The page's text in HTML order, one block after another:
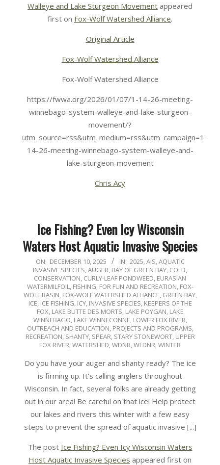
Walleye and Lake Sturgeon Movement appeared
first on Fox-Wolf Watershed Alliance.
Original Article
Fox-Wolf Watershed Alliance
Fox-Wolf Watershed Alliance
https://fwwa.org/2026/01/07/1-14-26-meeting-
winnebago-system-walleye-and-lake-sturgeon-
movement/?
utm_source=rss&utm_medium=rss&utm_campaign=1-
14-26-meeting-winnebago-system-walleye-and-
lake-sturgeon-movement
Chris Acy
Ice Fishing? Even Icy Wisconsin
Waters Host Aquatic Invasive Species
2025-
10
ON: DECEMBER 10, 2025 IN: 2025,AIS,AQUATIC
INVASIVE SPECIES,AUGER, BAY OF GREEN BAY, COLD,
CONSERVATION, CURLY-LEAF PONDWEED, EURASIAN
WATERMILFOIL, FISHING, FOR FUN AND RECREATION, FOX-
WOLF BASIN, FOX-WOLF WATERSHED ALLIANCE, GREEN BAY,
ICE, ICE FISHING, ICY, INVASIVE SPECIES, KEEPERS OF THE
FOX, LAKE BUTTE DES MORTS, LAKE POYGAN, LAKE
WINNEBAGO, LAKE WINNECONNE, LOWER FOX RIVER,
OUTREACH AND EDUCATION, PROJECTS AND PROGRAMS,
RECREATION, SHANTY, SPEAR, STARY STONEWORT, UPPER
FOX RIVER,WATERSHED,WDNR,WI DNR,WINTER
Do you have your auger and shanty ready? The ice
is firming up. It's calling anglers throughout
Wisconsin. In fact, several folks are already getting
out in our area! Be careful on that ice! Help protect
our lakes and rivers this winter with a few easy
steps to prevent the spread of aquatic invasive [...]
The post Ice Fishing? Even Icy Wisconsin Waters
Host Aquatic Invasive Species appeared first on